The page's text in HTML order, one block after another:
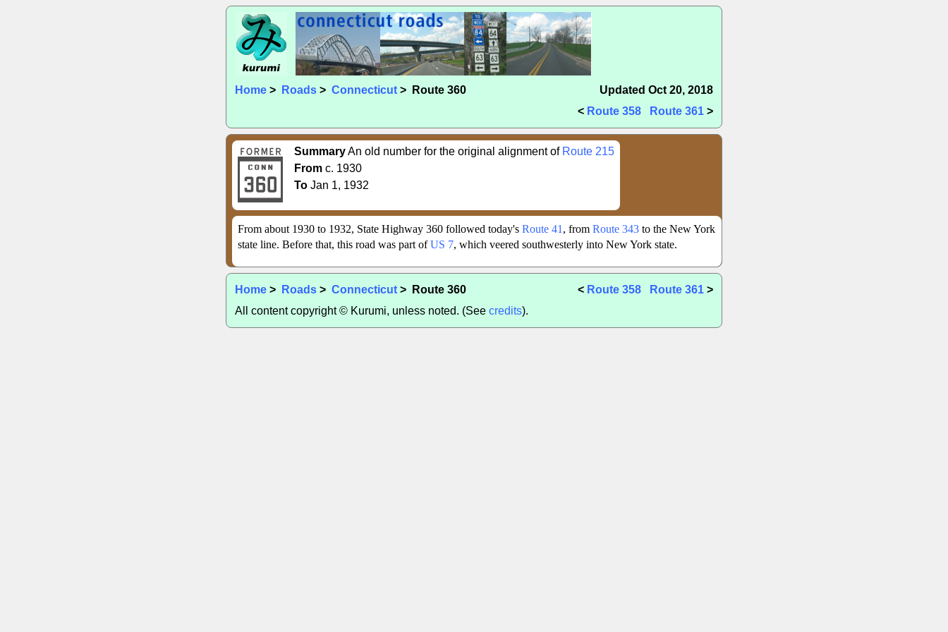
Home > Roads > Connecticut > Route 360
Updated Oct 20, 2018
< Route 358 Route 361 >
SummaryAn old number for the original alignment of Route 215
From c. 1930
To Jan 1, 1932
From about 1930 to 1932, State Highway 360 followed today's Route 41 , from Route 343 to the New York
state line. Before that, this road was part ofUS 7, which veered southwesterly into New York state.
Home > Roads > Connecticut > Route 360 < Route 358 Route 361 >
All content copyright © Kurumi, unless noted. (See credits).